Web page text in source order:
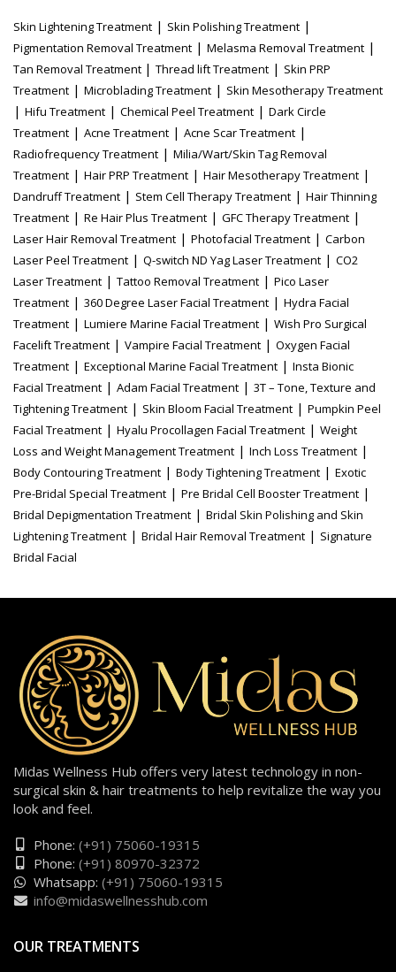
Skin Lightening Treatment | Skin Polishing Treatment |
Pigmentation Removal Treatment | Melasma Removal Treatment |
Tan Removal Treatment | Thread lift Treatment | Skin PRP
Treatment | Microblading Treatment | Skin Mesotherapy Treatment
| Hifu Treatment | Chemical Peel Treatment | Dark Circle
Treatment | Acne Treatment | Acne Scar Treatment |
Radiofrequency Treatment | Milia/Wart/Skin Tag Removal
Treatment | Hair PRP Treatment | Hair Mesotherapy Treatment |
Dandruff Treatment | Stem Cell Therapy Treatment | Hair Thinning
Treatment | Re Hair Plus Treatment | GFC Therapy Treatment |
Laser Hair Removal Treatment | Photofacial Treatment | Carbon
Laser Peel Treatment | Q-switch ND Yag Laser Treatment | CO2
Laser Treatment | Tattoo Removal Treatment | Pico Laser
Treatment | 360 Degree Laser Facial Treatment | Hydra Facial
Treatment | Lumiere Marine Facial Treatment | Wish Pro Surgical
Facelift Treatment | Vampire Facial Treatment | Oxygen Facial
Treatment | Exceptional Marine Facial Treatment | Insta Bionic
Facial Treatment | Adam Facial Treatment | 3T – Tone, Texture and
Tightening Treatment | Skin Bloom Facial Treatment | Pumpkin Peel
Facial Treatment | Hyalu Procollagen Facial Treatment | Weight
Loss and Weight Management Treatment | Inch Loss Treatment |
Body Contouring Treatment | Body Tightening Treatment | Exotic
Pre-Bridal Special Treatment | Pre Bridal Cell Booster Treatment |
Bridal Depigmentation Treatment | Bridal Skin Polishing and Skin
Lightening Treatment | Bridal Hair Removal Treatment | Signature
Bridal Facial
Midas Wellness Hub offers very latest technology in non-
surgical skin & hair treatments to help revitalize the way you
look and feel.
Phone: (+91) 75060-19315
Phone: (+91) 80970-32372
Whatsapp: (+91) 75060-19315
info@midaswellnesshub.com
OUR TREATMENTS